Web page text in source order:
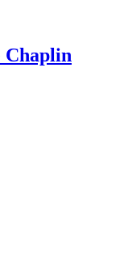
Chaplin